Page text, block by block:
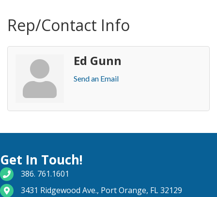
Rep/Contact Info
Ed Gunn
Send an Email
Get In Touch!
phone number
386. 761.1601
map and address
3431 Ridgewood Ave., Port Orange, FL 32129